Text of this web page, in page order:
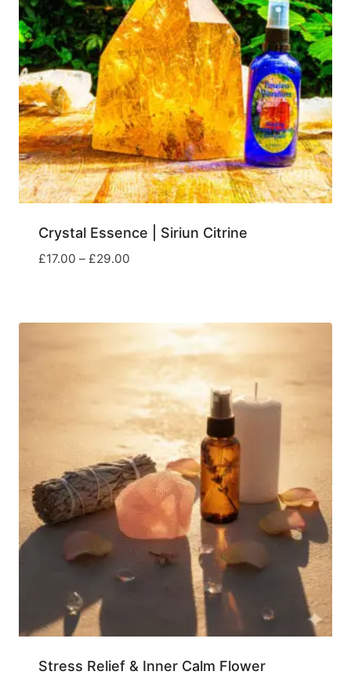
Crystal Essence | Siriun Citrine
£17.00 – £29.00
Stress Relief & Inner Calm Flower